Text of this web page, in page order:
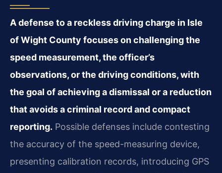
A defense to a reckless driving charge in Isle
of Wight County focuses on challenging the
speed measurement, the officer’s
observations, or the driving conditions, with
the goal of achieving a dismissal or a reduction
that avoids a criminal record and compact
reporting. Possible defenses include contesting
the accuracy of the speed-measuring device,
presenting calibration records, introducing GPS